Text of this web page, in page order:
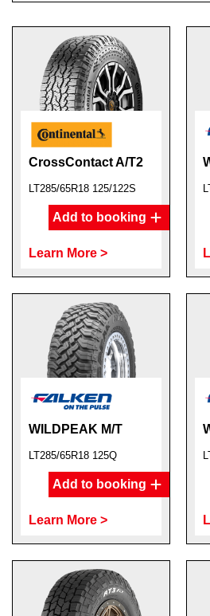
CrossContact A/T2
LT285/65R18 125/122S
Add to booking
Learn More >
WILDPEAK M/T
LT285/65R18 125Q
Add to booking
Learn More >